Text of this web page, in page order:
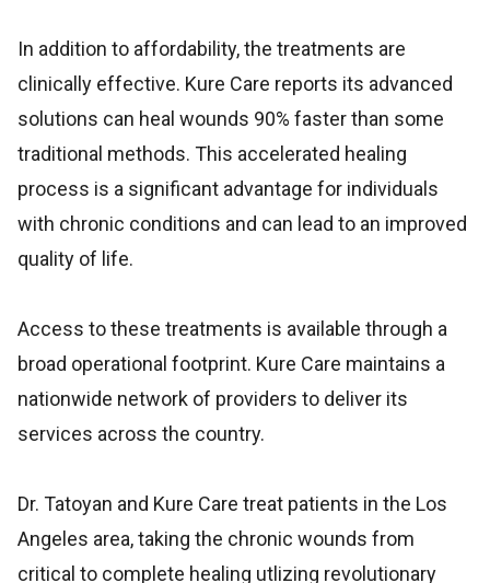
In addition to affordability, the treatments are
clinically effective. Kure Care reports its advanced
solutions can heal wounds 90% faster than some
traditional methods. This accelerated healing
process is a significant advantage for individuals
with chronic conditions and can lead to an improved
quality of life.
Access to these treatments is available through a
broad operational footprint. Kure Care maintains a
nationwide network of providers to deliver its
services across the country.
Dr. Tatoyan and Kure Care treat patients in the Los
Angeles area, taking the chronic wounds from
critical to complete healing utlizing revolutionary